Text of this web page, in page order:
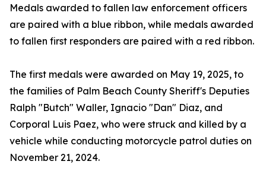
Medals awarded to fallen law enforcement officers
are paired with a blue ribbon, while medals awarded
to fallen first responders are paired with a red ribbon.
The first medals were awarded on May 19, 2025, to
the families of Palm Beach County Sheriff's Deputies
Ralph "Butch" Waller, Ignacio "Dan" Diaz, and
Corporal Luis Paez, who were struck and killed by a
vehicle while conducting motorcycle patrol duties on
November 21, 2024.